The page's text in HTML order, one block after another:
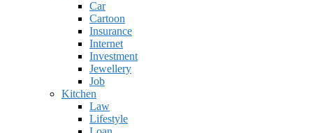
Car
Cartoon
Insurance
Internet
Investment
Jewellery
Job
Kitchen
Law
Lifestyle